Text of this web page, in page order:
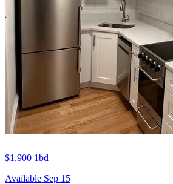
$1,900 1bd
Available Sep 15